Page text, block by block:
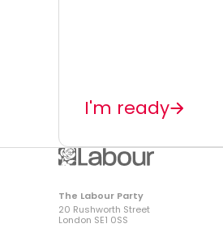
I'm ready
The Labour Party
20 Rushworth Street
London SE1 0SS